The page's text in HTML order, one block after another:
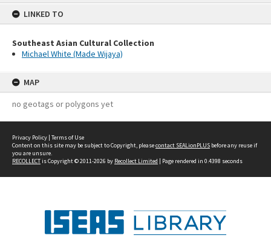
LINKED TO
Southeast Asian Cultural Collection
Michael White (Made Wijaya)
MAP
no geotags or polygons yet
Privacy Policy | Terms of Use
Content on this site may be subject to Copyright, pleasecontact SEALionPLUS before any reuse if
you are unsure.
RECOLLECTis Copyright © 2011-2026 by Recollect Limited | Page rendered in 0.4398 seconds